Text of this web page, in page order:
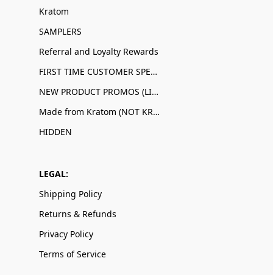
Kratom
SAMPLERS
Referral and Loyalty Rewards
FIRST TIME CUSTOMER SPECIALS
NEW PRODUCT PROMOS (LIMITED QUANTITIES)
Made from Kratom (NOT KRATOM!)
HIDDEN
LEGAL:
Shipping Policy
Returns & Refunds
Privacy Policy
Terms of Service